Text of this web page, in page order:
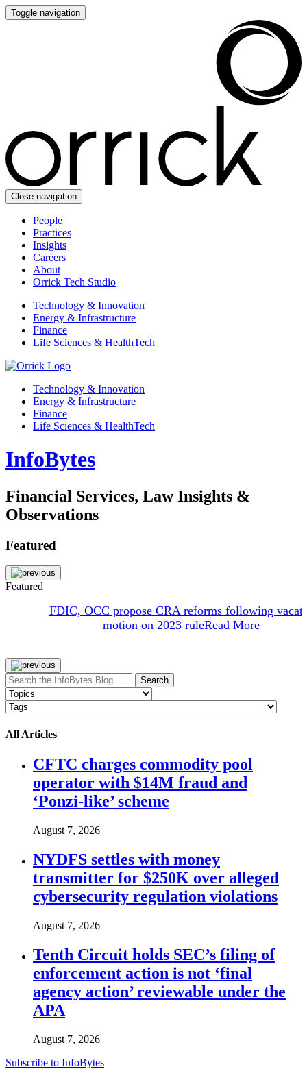
Toggle navigation
Close navigation
People
Practices
Insights
Careers
About
Orrick Tech Studio
Technology & Innovation
Energy & Infrastructure
Finance
Life Sciences & HealthTech
Technology & Innovation
Energy & Infrastructure
Finance
Life Sciences & HealthTech
InfoBytes
Financial Services, Law Insights &
Observations
Featured
Featured
FDIC, OCC propose CRA reforms following
motion on 2023 ruleRead More
Search
All Articles
CFTC charges commodity pool
operator with $14M fraud and
‘Ponzi-like’ scheme
August 7, 2026
NYDFS settles with money
transmitter for $250K over alleged
cybersecurity regulation violations
August 7, 2026
Tenth Circuit holds SEC’s filing of
enforcement action is not ‘final
agency action’ reviewable under the
APA
August 7, 2026
Subscribe to InfoBytes